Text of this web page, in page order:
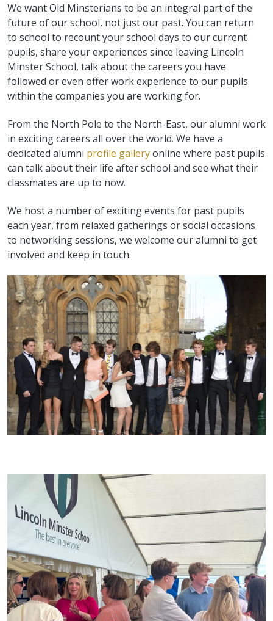
We want Old Minsterians to be an integral part of the
future of our school, not just our past. You can return
to school to recount your school days to our current
pupils, share your experiences since leaving Lincoln
Minster School, talk about the careers you have
followed or even offer work experience to our pupils
within the companies you are working for.
From the North Pole to the North-East, our alumni work
in exciting careers all over the world. We have a
dedicated alumni profile galleryonline where past pupils
can talk about their life after school and see what their
classmates are up to now.
We host a number of exciting events for past pupils
each year, from relaxed gatherings or social occasions
to networking sessions, we welcome our alumni to get
involved and keep in touch.